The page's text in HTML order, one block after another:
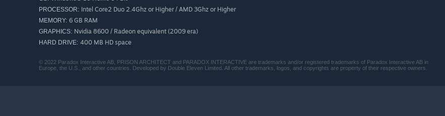
PROCESSOR: Intel Core2 Duo 2.4Ghz or Higher / AMD 3Ghz or Higher
MEMORY: 6 GB RAM
GRAPHICS: Nvidia 8600 / Radeon equivalent (2009 era)
HARD DRIVE: 400 MB HD space
© 2022 Paradox Interactive AB, PRISON ARCHITECT and PARADOX INTERACTIVE are trademarks and/or registered trademarks of Paradox Interactive AB in
Europe, the U.S., and other countries. Developed by Double Eleven Limited. All other trademarks, logos, and copyrights are property of their respective owners.